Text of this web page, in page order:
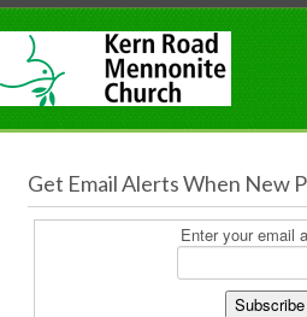
Get Email Alerts When New
Enter your email